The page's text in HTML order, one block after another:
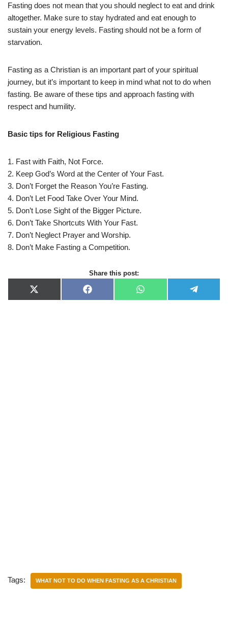
Fasting does not mean that you should neglect to eat and drink
altogether. Make sure to stay hydrated and eat enough to
sustain your energy levels. Fasting should not be a form of
starvation.
Fasting as a Christian is an important part of your spiritual
journey, but it’s important to keep in mind what not to do when
fasting. Be aware of these tips and approach fasting with
respect and humility.
Basic tips for Religious Fasting
1. Fast with Faith, Not Force.
2. Keep God’s Word at the Center of Your Fast.
3. Don’t Forget the Reason You’re Fasting.
4. Don’t Let Food Take Over Your Mind.
5. Don’t Lose Sight of the Bigger Picture.
6. Don’t Take Shortcuts With Your Fast.
7. Don’t Neglect Prayer and Worship.
8. Don’t Make Fasting a Competition.
Share this post:
X
(
F
a
W
h
e
Tags: WHAT NOT TO DO WHEN FASTING AS A CHRISTIAN